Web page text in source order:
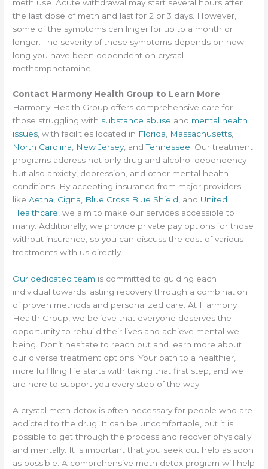
meth use. Acute withdrawal may start several hours after
the last dose of meth and last for 2 or 3 days. However,
some of the symptoms can linger for up to a month or
longer. The severity of these symptoms depends on how
long you have been dependent on crystal
methamphetamine.
Contact Harmony Health Group to Learn More
Harmony Health Group offers comprehensive care for
those struggling with substance abuse and mental health
issues, with facilities located in Florida, Massachusetts,
North Carolina, New Jersey, andTennessee. Our treatment
programs address not only drug and alcohol dependency
but also anxiety, depression, and other mental health
conditions. By accepting insurance from major providers
likeAetna, Cigna, Blue Cross Blue Shield, and United
Healthcare, we aim to make our services accessible to
many. Additionally, we provide private pay options for those
without insurance, so you can discuss the cost of various
treatments with us directly.
Our dedicated team is committed to guiding each
individual towards lasting recovery through a combination
of proven methods and personalized care. At Harmony
Health Group, we believe that everyone deserves the
opportunity to rebuild their lives and achieve mental well-
being. Don’t hesitate to reach out and learn more about
our diverse treatment options. Your path to a healthier,
more fulfilling life starts with taking that first step, and we
are here to support you every step of the way.
A crystal meth detox is often necessary for people who are
addicted to the drug. It can be uncomfortable, but it is
possible to get through the process and recover physically
and mentally. It is important that you seek out help as soon
as possible. A comprehensive meth detox program will help